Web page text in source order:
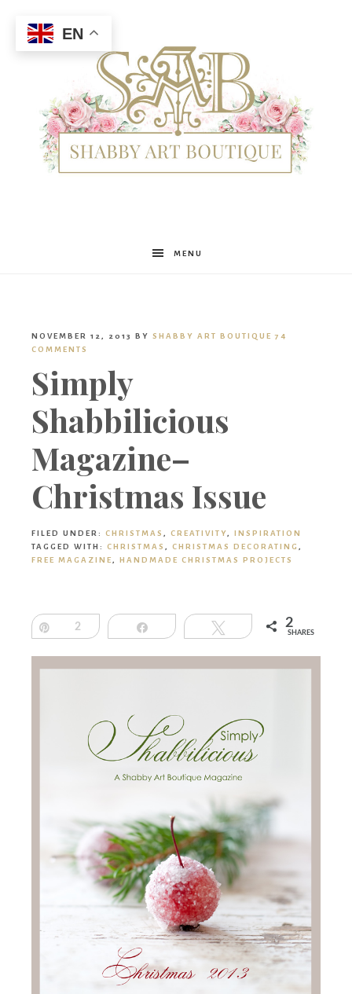
Shabby
Boutique
MENU
NOVEMBER 12, 2013 BY SHABBY ART BOUTIQUE 74
COMMENTS
Simply
Shabbilicious
Magazine–
Christmas Issue
FILED UNDER: CHRISTMAS , CREATIVITY, INSPIRATION
TAGGED WITH: CHRISTMAS , CHRISTMAS DECORATING ,
FREE MAGAZINE, HANDMADE CHRISTMAS PROJECTS
2 Share Tweet 2
SHARES
EN